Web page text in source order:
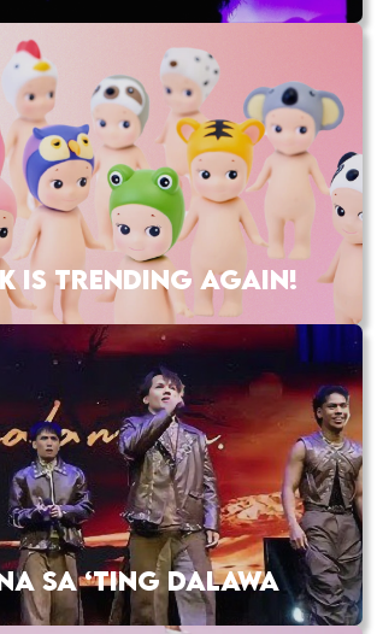
IS TRENDING AGAIN!
SA ‘TING DALAWA